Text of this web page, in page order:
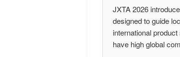
JXTA 2026
designed to guide
international
have high global